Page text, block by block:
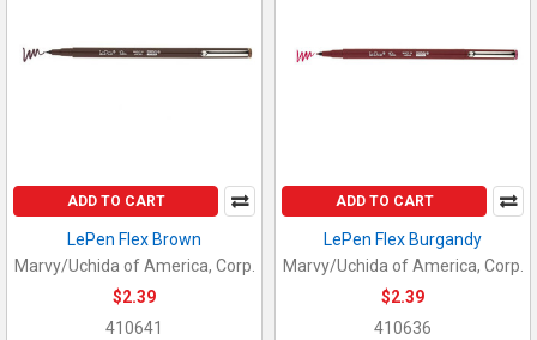
ADD TO CART
LePen Flex Brown
Marvy/Uchida of America, Corp.
$2.39
410641
ADD TO CART
LePen Flex Burgandy
Marvy/Uchida of America, Corp.
$2.39
410636